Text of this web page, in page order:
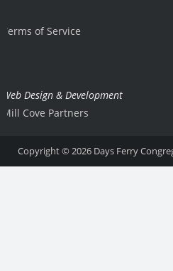
Terms of Service
Web Design & Development
Mill Cove Partners
Copyright © 2026 Days Ferry